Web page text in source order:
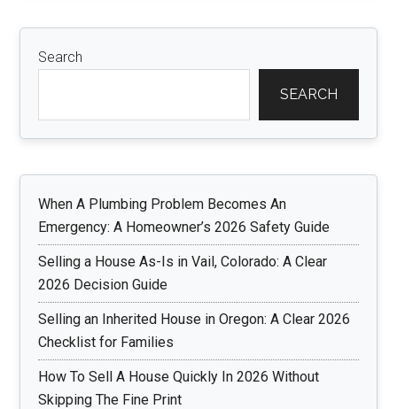
Search
SEARCH
When A Plumbing Problem Becomes An
Emergency: A Homeowner’s 2026 Safety Guide
Selling a House As-Is in Vail, Colorado: A Clear
2026 Decision Guide
Selling an Inherited House in Oregon: A Clear 2026
Checklist for Families
How To Sell A House Quickly In 2026 Without
Skipping The Fine Print